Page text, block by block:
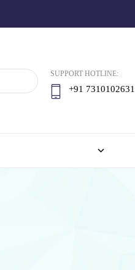
SUPPORT HOTLINE:
+91 7310102631